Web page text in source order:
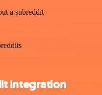
a subreddit
integration